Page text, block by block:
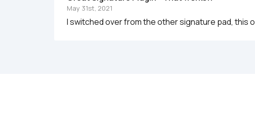
May 31st, 2021
I switched over from the other signature pad, this